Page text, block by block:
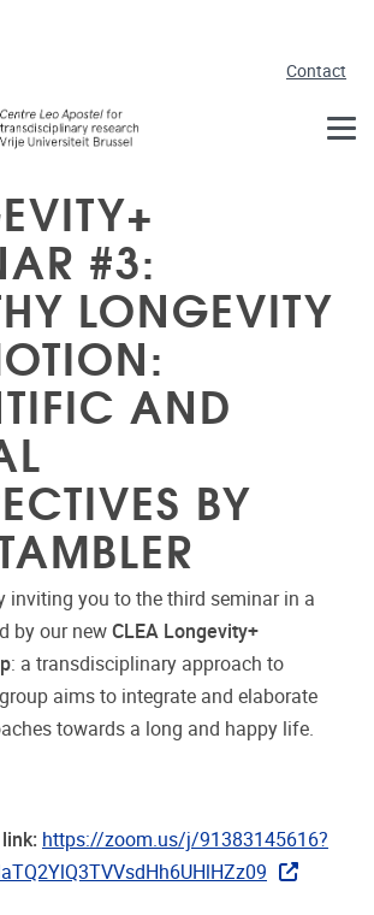
Contact
#3:
LONGEVITY
AND
BY
inviting you to the third seminar in a
by our new CLEA Longevity+
: a transdisciplinary approach to
aims to integrate and elaborate
towards a long and happy life.
https://zoom.us/j/91383145616?